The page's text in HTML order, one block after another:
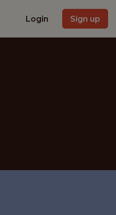
Login Sign up